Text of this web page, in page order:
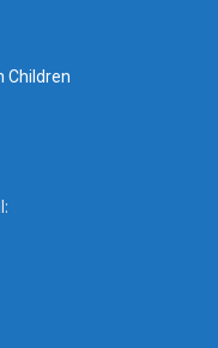
Children